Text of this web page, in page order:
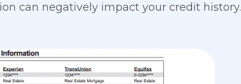
can negatively impact your credit history.